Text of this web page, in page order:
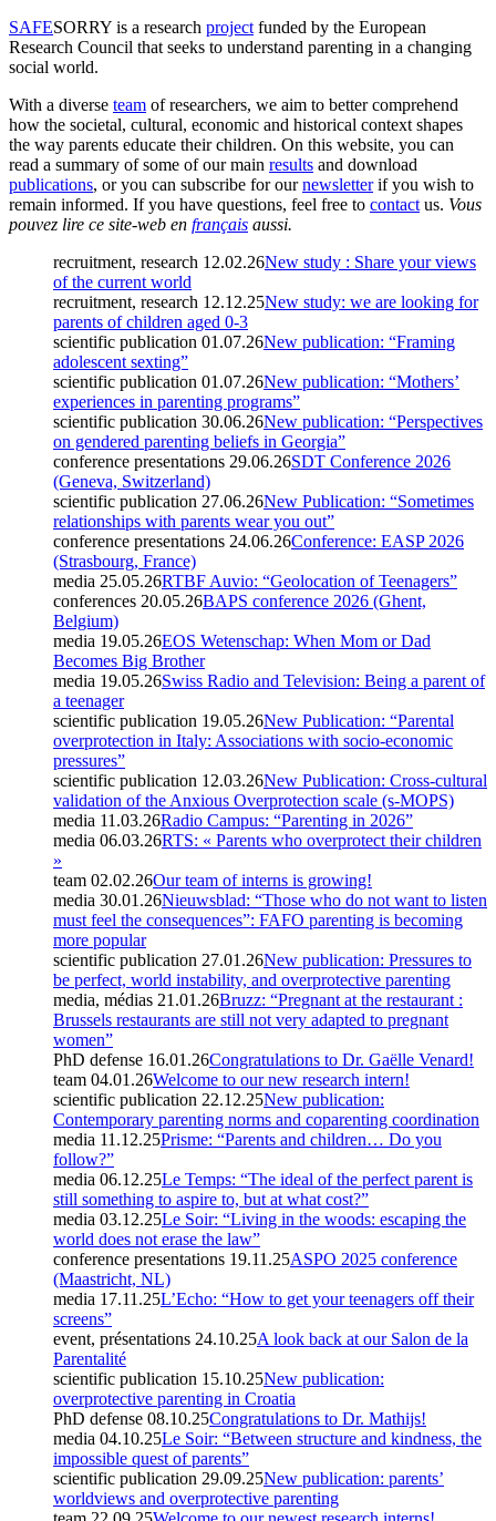
SAFESORRY is a research project funded by the European
Research Council that seeks to understand parenting in a changing
social world.
With a diverse team of researchers, we aim to better comprehend
how the societal, cultural, economic and historical context shapes
the way parents educate their children. On this website, you can
read a summary of some of our main results and download
publications, or you can subscribe for ournewsletterif you wish to
remain informed. If you have questions, feel free to contact us. Vous
pouvez lire ce site-web en français aussi.
recruitment, research 12.02.26New study : Share your views
of the current world
recruitment, research 12.12.25New study: we are looking for
parents of children aged 0-3
scientific publication 01.07.26New publication: “Framing
adolescent sexting”
scientific publication 01.07.26New publication: “Mothers’
experiences in parenting programs”
scientific publication 30.06.26New publication: “Perspectives
on gendered parenting beliefs in Georgia”
conference presentations 29.06.26SDT Conference 2026
(Geneva, Switzerland)
scientific publication 27.06.26New Publication: “Sometimes
relationships with parents wear you out”
conference presentations 24.06.26Conference: EASP 2026
(Strasbourg, France)
media 25.05.26RTBF Auvio: “Geolocation of Teenagers”
conferences 20.05.26BAPS conference 2026 (Ghent,
Belgium)
media 19.05.26EOS Wetenschap: When Mom or Dad
Becomes Big Brother
media 19.05.26Swiss Radio and Television: Being a parent of
a teenager
scientific publication 19.05.26New Publication: “Parental
overprotection in Italy: Associations with socio-economic
pressures”
scientific publication 12.03.26New Publication: Cross-cultural
validation of the Anxious Overprotection scale (s-MOPS)
media 11.03.26Radio Campus: “Parenting in 2026”
media 06.03.26RTS: « Parents who overprotect their children
»
team 02.02.26Our team of interns is growing!
media 30.01.26Nieuwsblad: “Those who do not want to listen
must feel the consequences”: FAFO parenting is becoming
more popular
scientific publication 27.01.26New publication: Pressures to
be perfect, world instability, and overprotective parenting
media, médias 21.01.26Bruzz: “Pregnant at the restaurant :
Brussels restaurants are still not very adapted to pregnant
women”
PhD defense 16.01.26Congratulations to Dr. Gaëlle Venard!
team 04.01.26Welcome to our new research intern!
scientific publication 22.12.25New publication:
Contemporary parenting norms and coparenting coordination
media 11.12.25Prisme: “Parents and children… Do you
follow?”
media 06.12.25Le Temps: “The ideal of the perfect parent is
still something to aspire to, but at what cost?”
media 03.12.25Le Soir: “Living in the woods: escaping the
world does not erase the law”
conference presentations 19.11.25ASPO 2025 conference
(Maastricht, NL)
media 17.11.25L’Echo: “How to get your teenagers off their
screens”
event, présentations 24.10.25A look back at our Salon de la
Parentalité
scientific publication 15.10.25New publication:
overprotective parenting in Croatia
PhD defense 08.10.25Congratulations to Dr. Mathijs!
media 04.10.25Le Soir: “Between structure and kindness, the
impossible quest of parents”
scientific publication 29.09.25New publication: parents’
worldviews and overprotective parenting